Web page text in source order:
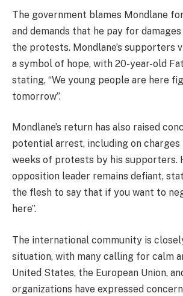
The government blames Mondlane
and demands that he pay for
the protests. Mondlane’s supporters
a symbol of hope, with 20-year-old
stating, “We young people are here
tomorrow”.
Mondlane’s return has also raised
potential arrest, including on
weeks of protests by his supporters.
opposition leader remains defiant,
the flesh to say that if you want to
here”.
The international community is
situation, with many calling for calm
United States, the European Union,
organizations have expressed